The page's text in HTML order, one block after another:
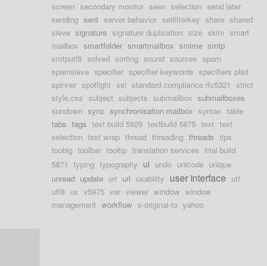
screen secondary monitor seen selection send later
sending sent server behavior setfilterkey share shared
sieve signature signature duplication size skim smart
mailbox smartfolder smartmailbox smime smtp
smtputf8 solved sorting sound sources spam
spamsieve specifier specifier keywords specifiers.plist
spinner spotlight ssl standard compliance rfc5321 strict
style.css subject subjects submailbox submailboxes
sundown sync synchronisation mailbox syntax table
tabs tags test build 5929 testbuild 5875 text text
selection text wrap thread threading threads tips
toobig toolbar tooltip translation services trial build
5871 typing typography ui undo unicode unique
unread update uri url usability user interface utf
utf8 ux v5975 var viewer window window
management workflow x-original-to yahoo